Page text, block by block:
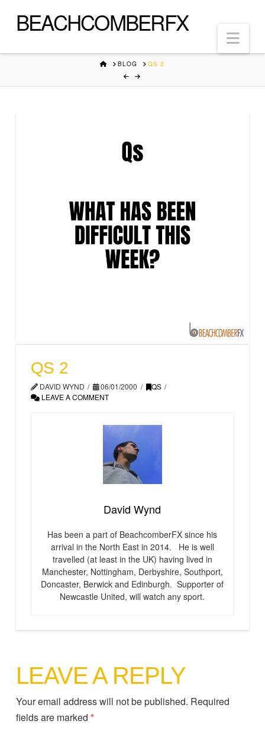
BEACHCOMBERFX
HOMEBLOG QS 2
QS 2
DAVID WYND 06/01/2000
QS
LEAVE A COMMENT
David Wynd
Has been a part of BeachcomberFX since his
arrival in the North East in 2014. He is well
travelled (at least in the UK) having lived in
Manchester, Nottingham, Derbyshire, Southport,
Doncaster, Berwick and Edinburgh. Supporter of
Newcastle United, will watch any sport.
LEAVE A REPLY
Your email address will not be published. Required
fields are marked *